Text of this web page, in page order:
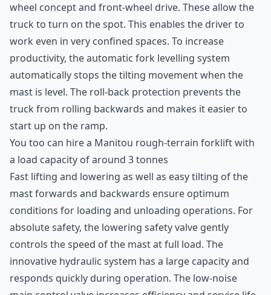
wheel concept and front-wheel drive. These allow the
truck to turn on the spot. This enables the driver to
work even in very confined spaces. To increase
productivity, the automatic fork levelling system
automatically stops the tilting movement when the
mast is level. The roll-back protection prevents the
truck from rolling backwards and makes it easier to
start up on the ramp.
You too can hire a Manitou rough-terrain forklift with
a load capacity of around 3 tonnes
Fast lifting and lowering as well as easy tilting of the
mast forwards and backwards ensure optimum
conditions for loading and unloading operations. For
absolute safety, the lowering safety valve gently
controls the speed of the mast at full load. The
innovative hydraulic system has a large capacity and
responds quickly during operation. The low-noise